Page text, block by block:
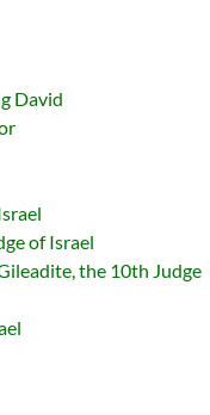
David
of Israel
the 10th Judge